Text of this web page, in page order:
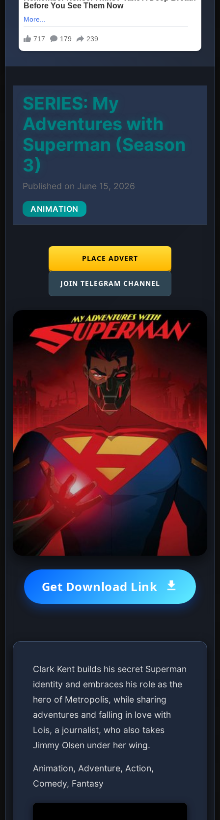
SERIES: My
Adventures with
Superman (Season
3)
Published on June 15, 2026
ANIMATION
PLACE ADVERT
JOIN TELEGRAM CHANNEL
Get Download Link
Clark Kent builds his secret Superman
identity and embraces his role as the
hero of Metropolis, while sharing
adventures and falling in love with
Lois, a journalist, who also takes
Jimmy Olsen under her wing.
Animation, Adventure, Action,
Comedy, Fantasy